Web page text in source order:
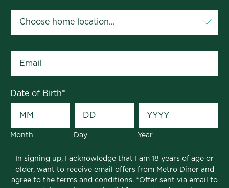
Date of Birth*
Month Day Year
In signing up, I acknowledge that I am 18 years of age or
older, want to receive email offers from Metro Diner and
agree to the terms and conditions. *Offer sent via email to